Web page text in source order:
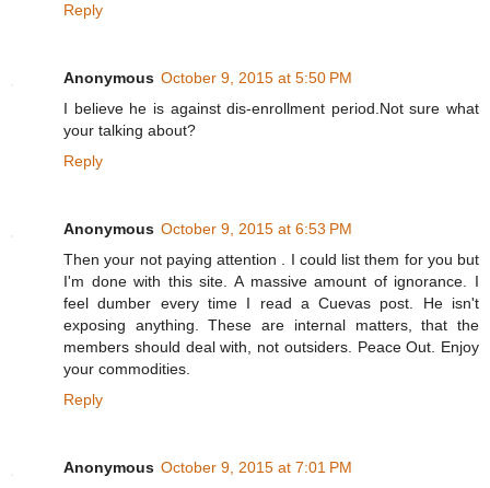
Reply
Anonymous October 9, 2015 at 5:50 PM
I believe he is against dis-enrollment period.Not sure what
your talking about?
Reply
Anonymous October 9, 2015 at 6:53 PM
Then your not paying attention . I could list them for you but
I'm done with this site. A massive amount of ignorance. I
feel dumber every time I read a Cuevas post. He isn't
exposing anything. These are internal matters, that the
members should deal with, not outsiders. Peace Out. Enjoy
your commodities.
Reply
Anonymous October 9, 2015 at 7:01 PM